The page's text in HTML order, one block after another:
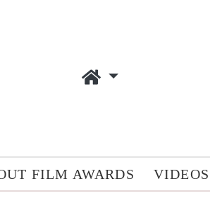
FILM AWARDS VIDEOS